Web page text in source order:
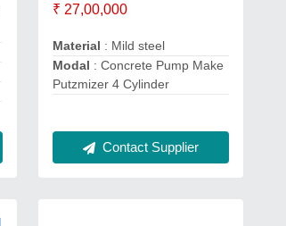
₹ 27,00,000
Material : Mild steel
Modal : Concrete Pump Make
Putzmizer 4 Cylinder
Contact Supplier